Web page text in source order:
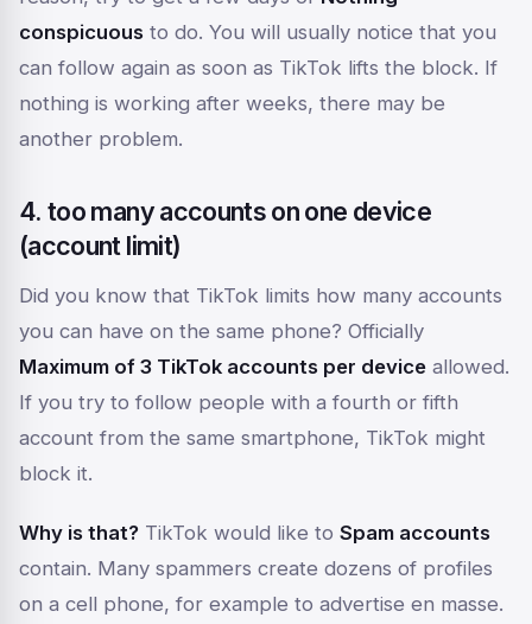
conspicuous to do. You will usually notice that you
can follow again as soon as TikTok lifts the block. If
nothing is working after weeks, there may be
another problem.
4. too many accounts on one device
(account limit)
Did you know that TikTok limits how many accounts
you can have on the same phone? Officially
Maximum of 3 TikTok accounts per device allowed.
If you try to follow people with a fourth or fifth
account from the same smartphone, TikTok might
block it.
Why is that? TikTok would like to Spam accounts
contain. Many spammers create dozens of profiles
on a cell phone, for example to advertise en masse.